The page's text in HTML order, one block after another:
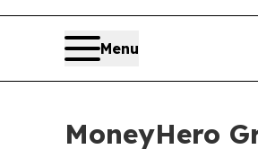
Menu
MoneyHero